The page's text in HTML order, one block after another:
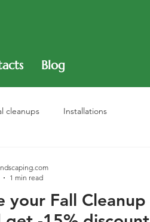
Blog
cleanups Installations
your Fall Cleanup
1 min read